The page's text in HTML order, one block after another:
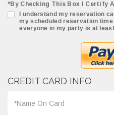
*By Checking This Box I Certify
I understand my reservation
my scheduled reservation
everyone in my party is at
CREDIT CARD INFO